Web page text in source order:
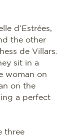
d’Estrées,
the other
de Villars.
sit in a
woman on
on the
a perfect
three